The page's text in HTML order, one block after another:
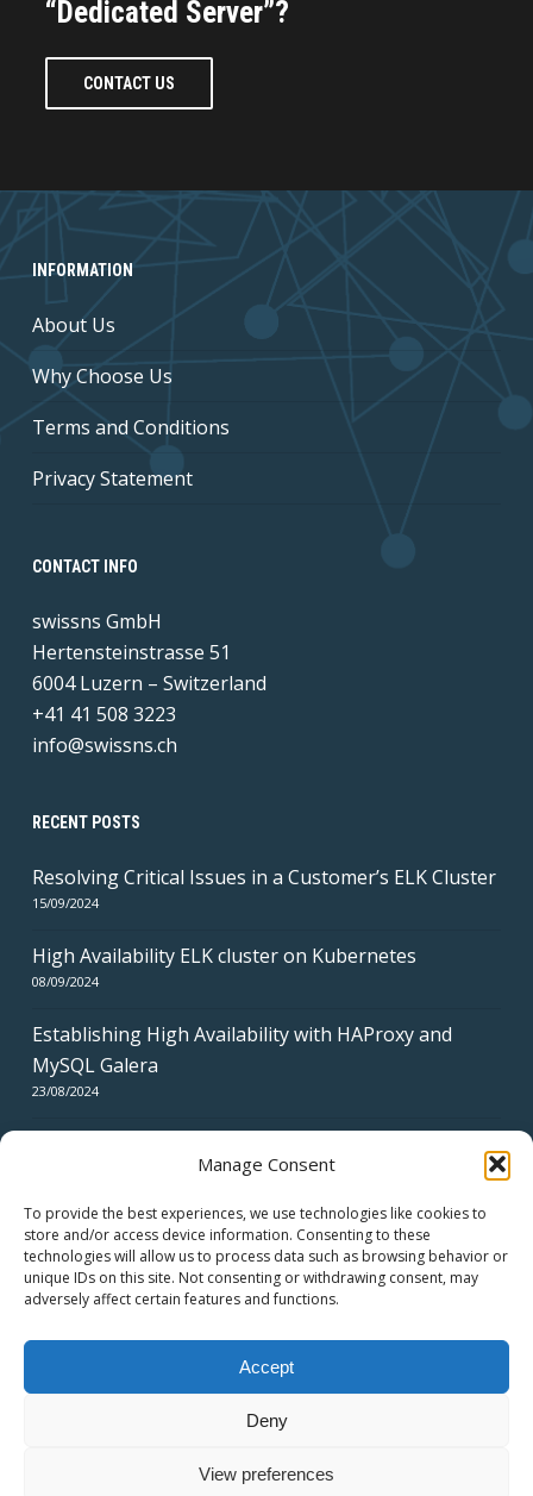
Manage Consent
To provide the best experiences, we use technologies like cookies to
store and/or access device information. Consenting to these
technologies will allow us to process data such as browsing behavior or
unique IDs on this site. Not consenting or withdrawing consent, may
adversely affect certain features and functions.
Accept
Deny
View preferences
“Dedicated Server”?
CONTACT US
INFORMATION
About Us
Why Choose Us
Terms and Conditions
Privacy Statement
CONTACT INFO
swissns GmbH
Hertensteinstrasse 51
6004 Luzern – Switzerland
+41 41 508 3223
info@swissns.ch
RECENT POSTS
Resolving Critical Issues in a Customer’s ELK Cluster
15/09/2024
High Availability ELK cluster on Kubernetes
08/09/2024
Establishing High Availability with HAProxy and
MySQL Galera
23/08/2024
CERTIFICATES
© 2026 swiss network solutions - swissns GmbH.